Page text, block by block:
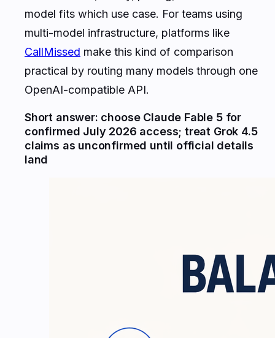
model fits which use case. For teams using
multi-model infrastructure, platforms like
CallMissed make this kind of comparison
practical by routing many models through one
OpenAI-compatible API.
Short answer: choose Claude Fable 5 for
confirmed July 2026 access; treat Grok 4.5
claims as unconfirmed until official details
land